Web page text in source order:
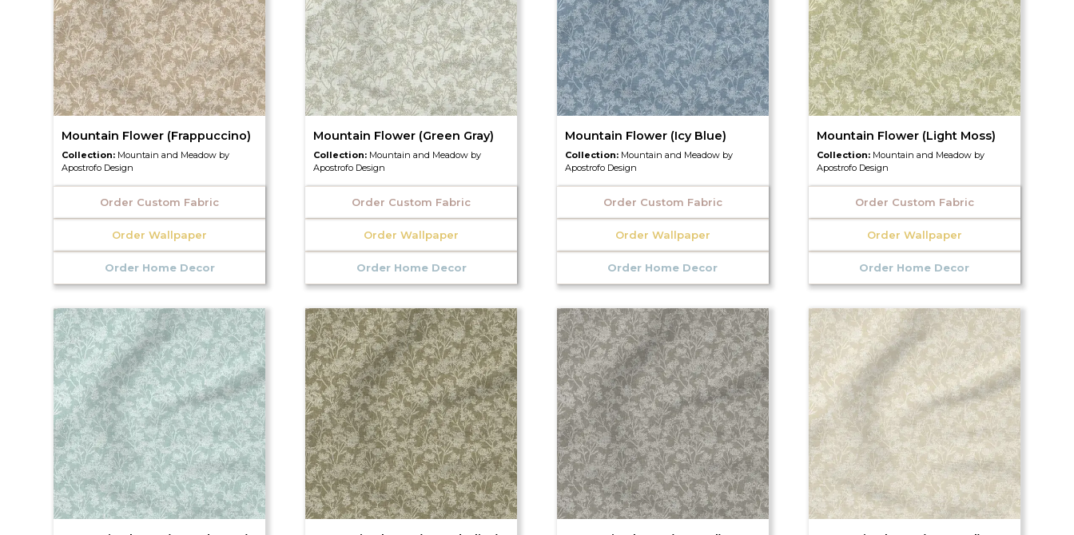
Mountain Flower (Frappuccino)
Collection: Mountain and Meadow by
Apostrofo Design
Order Custom Fabric
Order Wallpaper
Order Home Decor
Mountain Flower (Green Gray)
Collection: Mountain and Meadow by
Apostrofo Design
Order Custom Fabric
Order Wallpaper
Order Home Decor
Mountain Flower (Icy Blue)
Collection: Mountain and Meadow by
Apostrofo Design
Order Custom Fabric
Order Wallpaper
Order Home Decor
Mountain Flower (Light Moss)
Collection: Mountain and Meadow by
Apostrofo Design
Order Custom Fabric
Order Wallpaper
Order Home Decor